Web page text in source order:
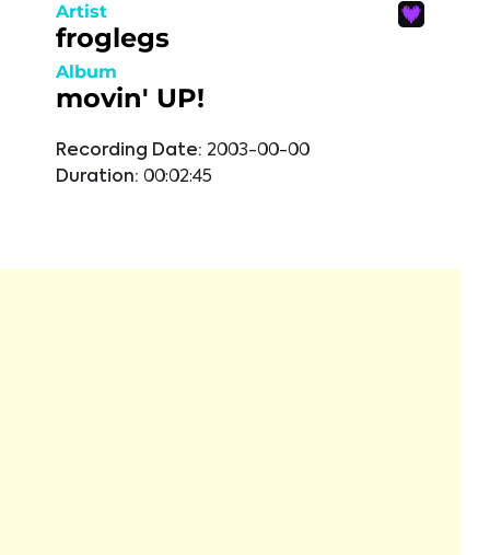
Artist
froglegs
Album
movin' UP!
Recording Date: 2003-00-00
Duration: 00:02:45